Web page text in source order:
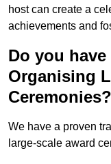
host can create a
achievements and
Do you
Organising
Ceremonies?
We have a proven
large-scale award